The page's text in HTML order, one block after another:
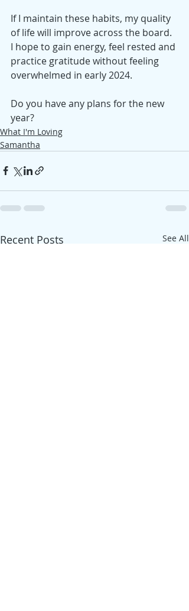
If I maintain these habits, my quality
of life will improve across the board.
I hope to gain energy, feel rested and
practice gratitude without feeling
overwhelmed in early 2024.
Do you have any plans for the new
year?
What I'm Loving
Samantha
Recent Posts See All